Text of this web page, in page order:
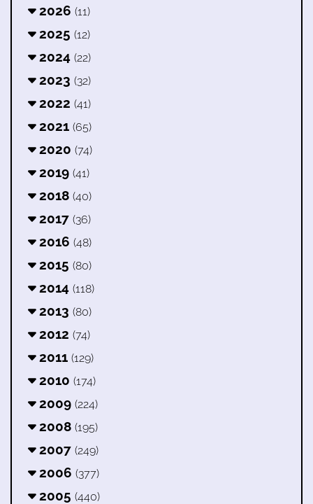
2026 (11)
2025 (12)
2024 (22)
2023 (32)
2022 (41)
2021 (65)
2020 (74)
2019 (41)
2018 (40)
2017 (36)
2016 (48)
2015 (80)
2014 (118)
2013 (80)
2012 (74)
2011 (129)
2010 (174)
2009 (224)
2008 (195)
2007 (249)
2006 (377)
2005 (440)